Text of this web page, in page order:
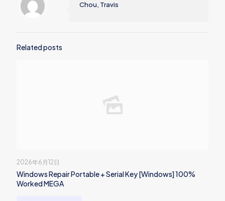
Chou, Travis
Related posts
2026年6月12日
Windows Repair Portable + Serial Key [Windows] 100%
Worked MEGA